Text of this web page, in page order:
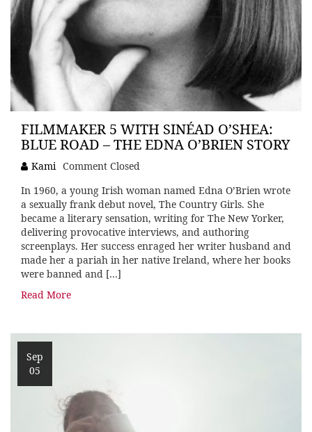
FILMMAKER 5 WITH SINÉAD O’SHEA:
BLUE ROAD – THE EDNA O’BRIEN STORY
Kami Comment Closed
In 1960, a young Irish woman named Edna O’Brien wrote
a sexually frank debut novel, The Country Girls. She
became a literary sensation, writing for The New Yorker,
delivering provocative interviews, and authoring
screenplays. Her success enraged her writer husband and
made her a pariah in her native Ireland, where her books
were banned and […]
Read More
Sep
05